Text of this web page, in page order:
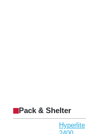
Pack & Shelter
Hyperlite